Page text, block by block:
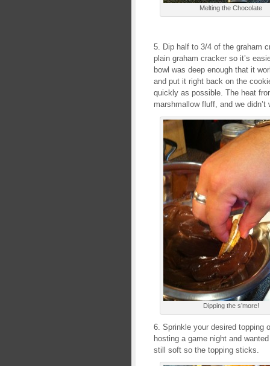
Melting the Chocolate
5. Dip half to 3/4 of the graham
plain graham cracker so it’s
bowl was deep enough that it
and put it right back on the
quickly as possible. The heat
marshmallow fluff, and we
Dipping the s’more!
6. Sprinkle your desired topping
hosting a game night and
still soft so the topping sticks.